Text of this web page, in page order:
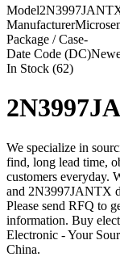
Model
Manufacturer
Package / Case-
Date Code (DC)
In Stock (62)
We specialize in
find, long lead time,
customers everyday.
and 2N3997JANTX
Please send RFQ to
information. Buy
Electronic - Your
China.